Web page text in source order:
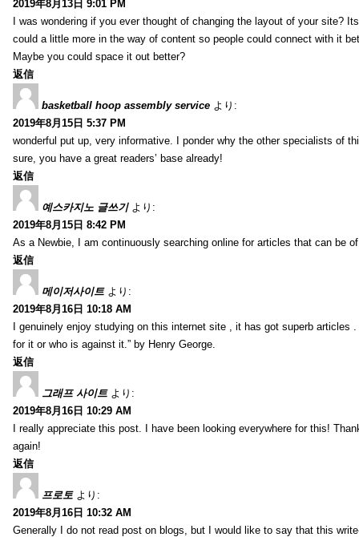
2019年8月13日 9:01 PM
I was wondering if you ever thought of changing the layout of your site?
could a little more in the way of content so people could connect with it
Maybe you could space it out better?
返信
basketball hoop assembly service より:
2019年8月15日 5:37 PM
wonderful put up, very informative. I ponder why the other specialists of
sure, you have a great readers’ base already!
返信
예스카지노 글쓰기 より:
2019年8月15日 8:42 PM
As a Newbie, I am continuously searching online for articles that can be
返信
메이저사이트 より:
2019年8月16日 10:18 AM
I genuinely enjoy studying on this internet site , it has got superb articles
for it or who is against it.” by Henry George.
返信
그래프 사이트 より:
2019年8月16日 10:29 AM
I really appreciate this post. I have been looking everywhere for this!
again!
返信
프로토 より:
2019年8月16日 10:32 AM
Generally I do not read post on blogs, but I would like to say that this